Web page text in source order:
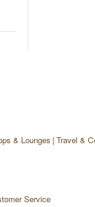
& Lounges Travel &
Service